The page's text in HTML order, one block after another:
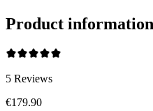
Product information
5 Reviews
€179.90